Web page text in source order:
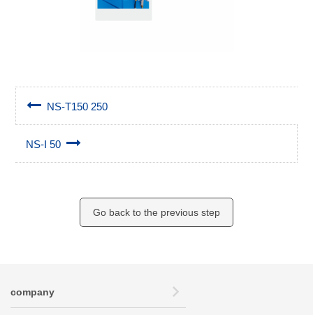
NS-T150 250
NS-I 50
Go back to the previous step
company